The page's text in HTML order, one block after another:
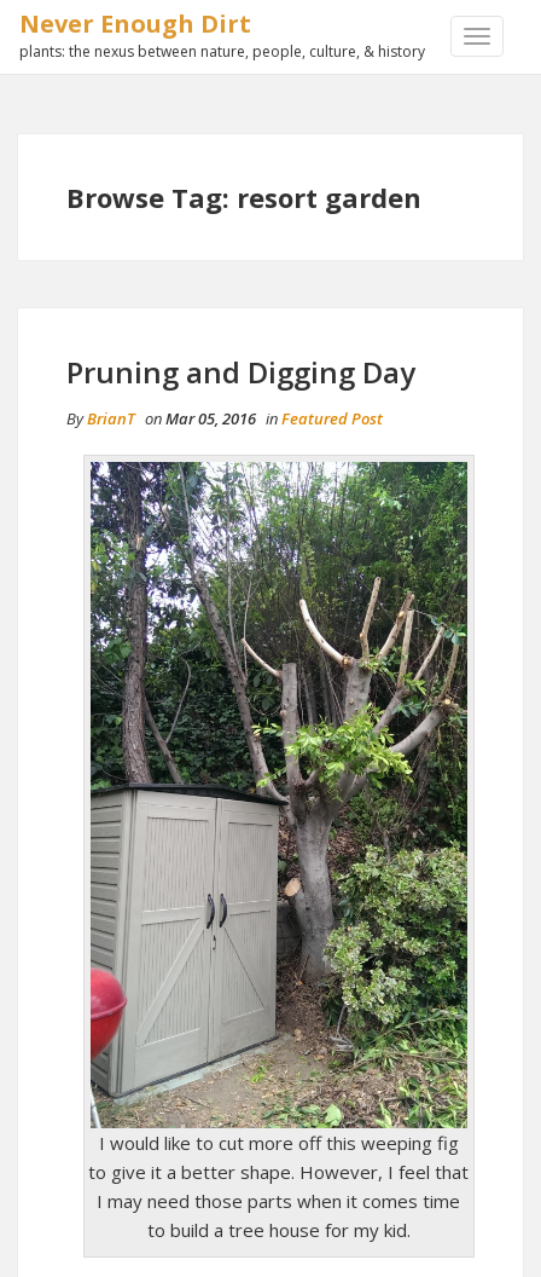
TOGGLE
Never Enough Dirt
plants: the nexus between nature, people, culture, & history
Browse Tag: resort garden
Pruning and Digging Day
ByBrianT onMar 05, 2016 inFeatured Post
I would like to cut more off this weeping fig
to give it a better shape. However, I feel that
I may need those parts when it comes time
to build a tree house for my kid.